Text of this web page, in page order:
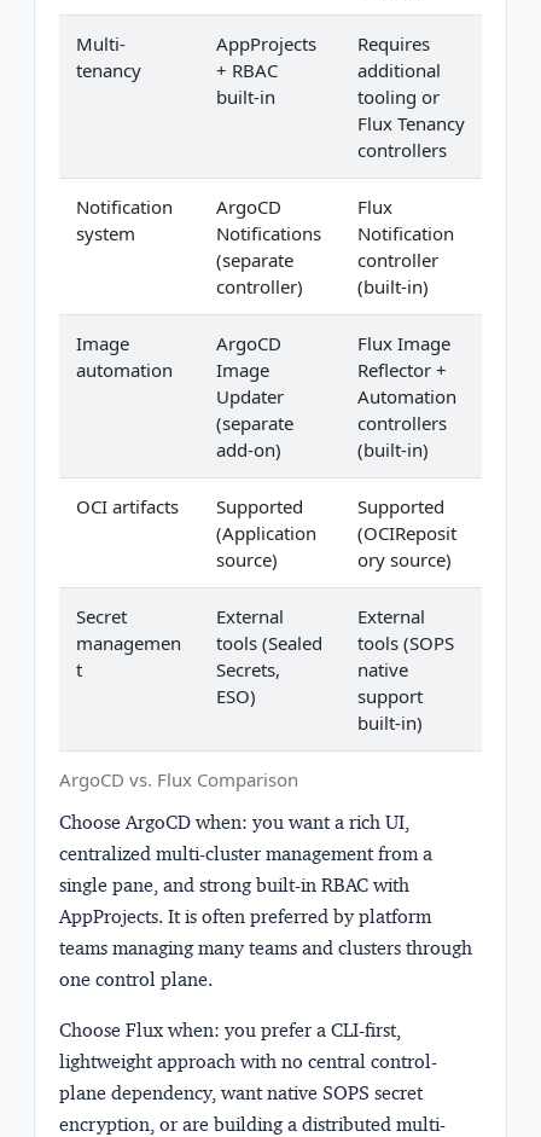
ArgoCD vs. Flux Comparison
Multi-
tenancy
AppProjects
+ RBAC
built-in
Requires
additional
tooling or
Flux Tenancy
controllers
Notification
system
ArgoCD
Notifications
(separate
controller)
Flux
Notification
controller
(built-in)
Image
automation
ArgoCD
Image
Updater
(separate
add-on)
Flux Image
Reflector +
Automation
controllers
(built-in)
OCI artifacts
Supported
(Application
source)
Supported
(OCIReposit
ory source)
Secret
managemen
t
External
tools (Sealed
Secrets,
ESO)
External
tools (SOPS
native
support
built-in)
Choose ArgoCD when: you want a rich UI,
centralized multi-cluster management from a
single pane, and strong built-in RBAC with
AppProjects. It is often preferred by platform
teams managing many teams and clusters through
one control plane.
Choose Flux when: you prefer a CLI-first,
lightweight approach with no central control-
plane dependency, want native SOPS secret
encryption, or are building a distributed multi-